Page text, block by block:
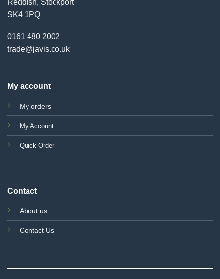
Reddish, Stockport
SK4 1PQ
0161 480 2002
trade@javis.co.uk
My account
My orders
My Account
Quick Order
Contact
About us
Contact Us